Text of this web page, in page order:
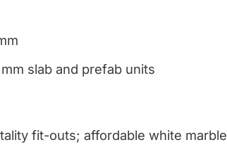
slab and prefab units
fit-outs; affordable white marble